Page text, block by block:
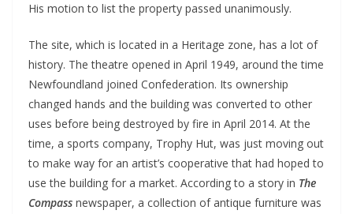
His motion to list the property passed unanimously.
The site, which is located in a Heritage zone, has a lot of
history. The theatre opened in April 1949, around the time
Newfoundland joined Confederation. Its ownership
changed hands and the building was converted to other
uses before being destroyed by fire in April 2014. At the
time, a sports company, Trophy Hut, was just moving out
to make way for an artist’s cooperative that had hoped to
use the building for a market. According to a story in The
Compass newspaper, a collection of antique furniture was